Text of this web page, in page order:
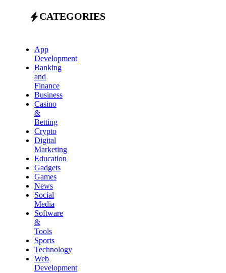
CATEGORIES
App
Development
Banking
and
Finance
Business
Casino
&
Betting
Crypto
Digital
Marketing
Education
Gadgets
Games
News
Social
Media
Software
&
Tools
Sports
Technology
Web
Development